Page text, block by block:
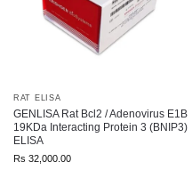
RAT ELISA
GENLISA Rat Bcl2 / Adenovirus E1B
19KDa Interacting Protein 3 (BNIP3)
ELISA
Rs 32,000.00